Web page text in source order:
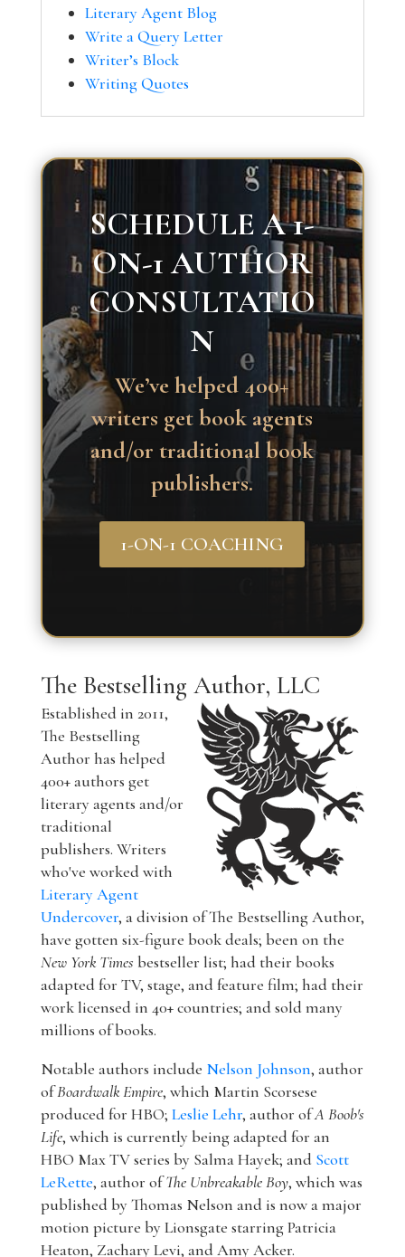
Literary Agent Blog
Write a Query Letter
Writer’s Block
Writing Quotes
SCHEDULE A 1-
ON-1 AUTHOR
CONSULTATIO
N
We’ve helped 400+
writers get book agents
and/or traditional book
publishers.
1-ON-1 COACHING
The Bestselling Author, LLC
Established in 2011,
The Bestselling
Author has helped
400+ authors get
literary agents and/or
traditional
publishers. Writers
who've worked with
Literary Agent
Undercover, a division of The Bestselling Author,
have gotten six-figure book deals; been on the
New York Times bestseller list; had their books
adapted for TV, stage, and feature film; had their
work licensed in 40+ countries; and sold many
millions of books.
Notable authors include Nelson Johnson, author
ofBoardwalk Empire, which Martin Scorsese
produced for HBO; Leslie Lehr, author ofA Boob's
Life, which is currently being adapted for an
HBO Max TV series by Salma Hayek; and Scott
LeRette, author ofThe Unbreakable Boy, which was
published by Thomas Nelson and is now a major
motion picture by Lionsgate starring Patricia
Heaton, Zachary Levi, and Amy Acker.